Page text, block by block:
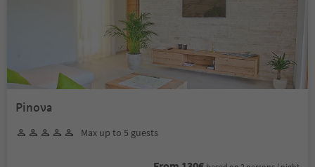
Pinova
Max up to 5 guests